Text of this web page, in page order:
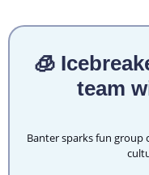
🧊
team
Banter sparks fun